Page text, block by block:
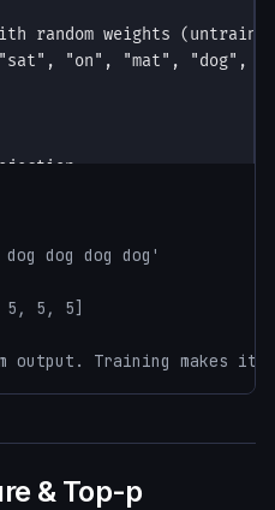
dog dog dog'
5, 5, 5]
output. Training makes it
& Top-p